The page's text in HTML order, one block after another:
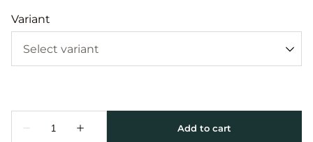
Variant